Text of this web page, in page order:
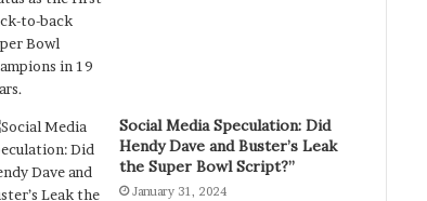
Social Media Speculation: Did
Hendy Dave and Buster’s Leak
the Super Bowl Script?”
January 31, 2024